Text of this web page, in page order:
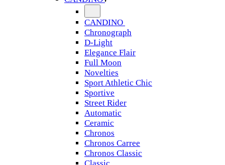
CANDINO
Chronograph
D-Light
Elegance Flair
Full Moon
Novelties
Sport Athletic Chic
Sportive
Street Rider
Automatic
Ceramic
Chronos
Chronos Carree
Chronos Classic